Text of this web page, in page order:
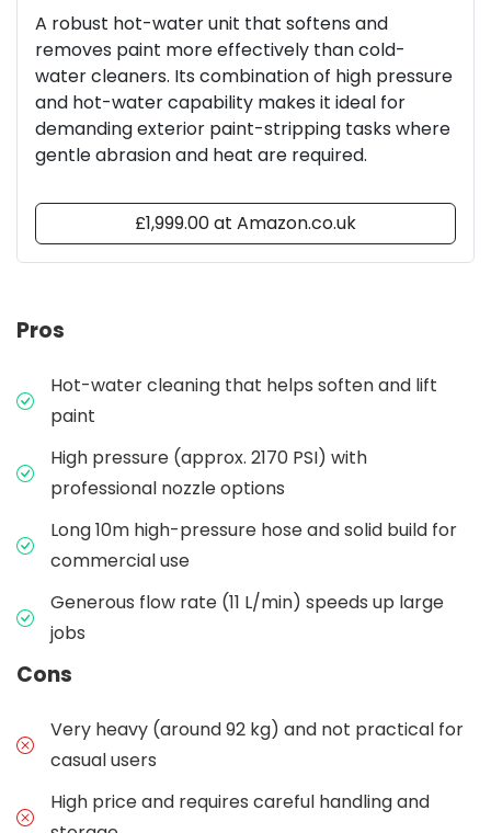
A robust hot-water unit that softens and
removes paint more effectively than cold-
water cleaners. Its combination of high pressure
and hot-water capability makes it ideal for
demanding exterior paint-stripping tasks where
gentle abrasion and heat are required.
£1,999.00 at Amazon.co.uk
Pros
Hot-water cleaning that helps soften and lift
paint
High pressure (approx. 2170 PSI) with
professional nozzle options
Long 10m high-pressure hose and solid build for
commercial use
Generous flow rate (11 L/min) speeds up large
jobs
Cons
Very heavy (around 92 kg) and not practical for
casual users
High price and requires careful handling and